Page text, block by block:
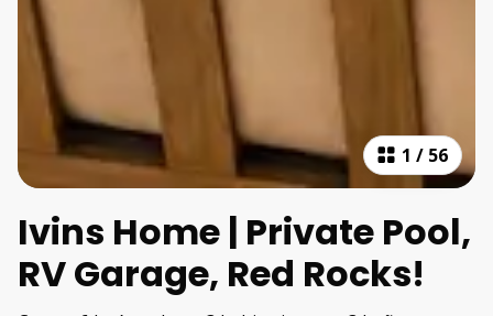
1 / 56
Ivins Home | Private Pool,
RV Garage, Red Rocks!